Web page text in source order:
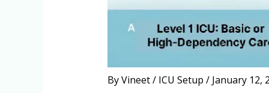
ByVineet/ ICU Setup / January 12,